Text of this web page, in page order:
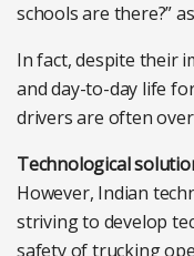
schools are there?”
In fact, despite their
and day-to-day life
drivers are often
Technological
However, Indian
striving to develop
safety of trucking